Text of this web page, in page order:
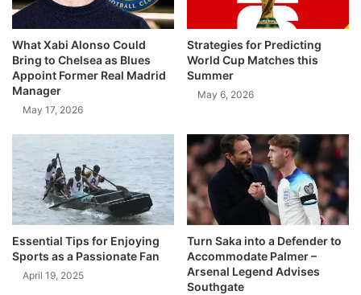
What Xabi Alonso Could
Bring to Chelsea as Blues
Appoint Former Real Madrid
Manager
May 17, 2026
Strategies for Predicting
World Cup Matches this
Summer
May 6, 2026
Essential Tips for Enjoying
Sports as a Passionate Fan
April 19, 2025
Turn Saka into a Defender to
Accommodate Palmer –
Arsenal Legend Advises
Southgate